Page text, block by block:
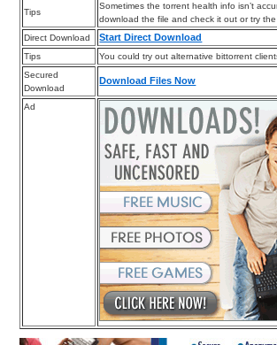
Tips
Sometimes the torrent health info isn’t
download the file and check it out or try
Direct Download
Start Direct Download
Tips
You could try out alternative bittorrent
Secured
Download
Download Files Now
Ad